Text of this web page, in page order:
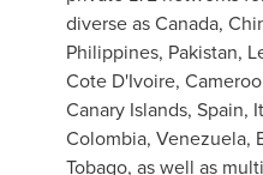
diverse as Canada,
Philippines, Pakistan,
Cote D'Ivoire,
Canary Islands, Spain,
Colombia, Venezuela,
Tobago, as well as